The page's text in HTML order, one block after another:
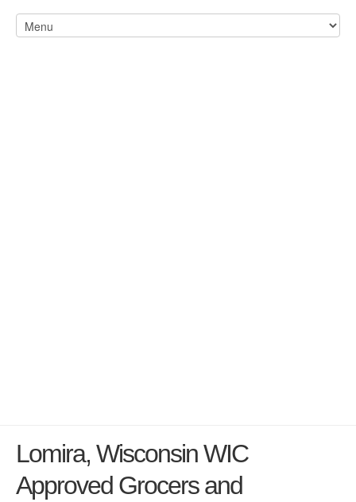
Lomira, Wisconsin WIC
Approved Grocers and